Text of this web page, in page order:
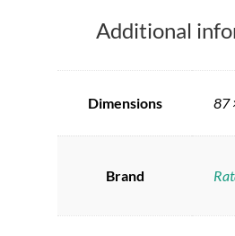
Additional
Dimensions 87
Brand